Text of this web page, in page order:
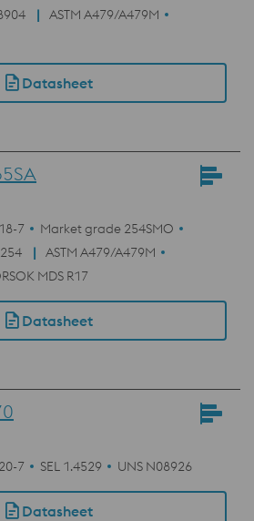
ASTM A479/A479M
Datasheet
7
Market grade 254SMO
ASTM A479/A479M
MDS R17
Datasheet
7
SEL 1.4529 UNS N08926
Datasheet